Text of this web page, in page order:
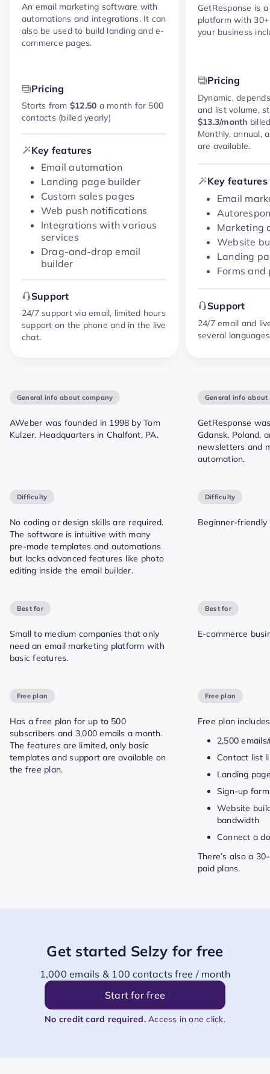
An email marketing software with
automations and integrations. It can
also be used to build landing and e-
commerce pages.
Pricing
Starts from $12.50 a month for 500
contacts (billed yearly)
Key features
Email automation
Landing page builder
Custom sales pages
Web push notifications
Integrations with various
services
Drag-and-drop email
builder
Support
24/7 support via email, limited hours
support on the phone and in the live
chat.
GetResponse is
platform with
your business
Pricing
Dynamic,
and list volume,
$13.3/month
Monthly, annual,
are available.
Key features
Email
Marketing
Website
Landing
Forms and
Support
24/7 email and
several languages
General info about company
AWeber was founded in 1998 by Tom
Kulzer. Headquarters in Chalfont, PA.
General info about
GetResponse
Gdansk, Poland,
newsletters and
automation.
Difficulty
No coding or design skills are required.
The software is intuitive with many
pre-made templates and automations
but lacks advanced features like photo
editing inside the email builder.
Difficulty
Beginner-friendly
Best for
Small to medium companies that only
need an email marketing platform with
basic features.
Best for
E-commerce
Free plan
Has a free plan for up to 500
subscribers and 3,000 emails a month.
The features are limited, only basic
templates and support are available on
the free plan.
Free plan
Free plan
2,500
Contact list
Landing
Sign-up
Website
bandwidth
Connect a
There’s also a
paid plans.
Get started Selzy for free
1,000 emails & 100 contacts free / month
Start for free
No credit card required.Access in one click.